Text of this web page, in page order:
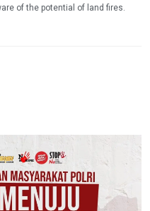
of the potential of land fires.